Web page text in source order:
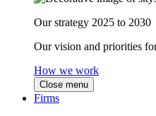
Our strategy 2025 to 2030
Our vision and priorities
How we work
Close menu
Firms